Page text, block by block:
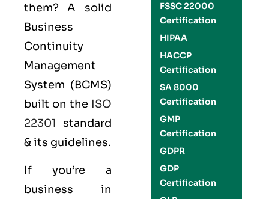
them? A solid
Business
Continuity
Management
System (BCMS)
built on the ISO
22301 standard
& its guidelines.
If you’re a
business in
FSSC 22000
Certification
HIPAA
HACCP
Certification
SA 8000
Certification
GMP
Certification
GDPR
GDP
Certification